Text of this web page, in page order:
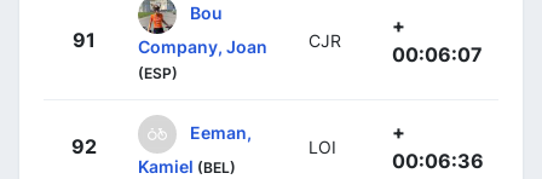
91
Bou
Company, Joan
(ESP)
CJR
+
00:06:07
92
Eeman,
Kamiel (BEL)
LOI
+
00:06:36